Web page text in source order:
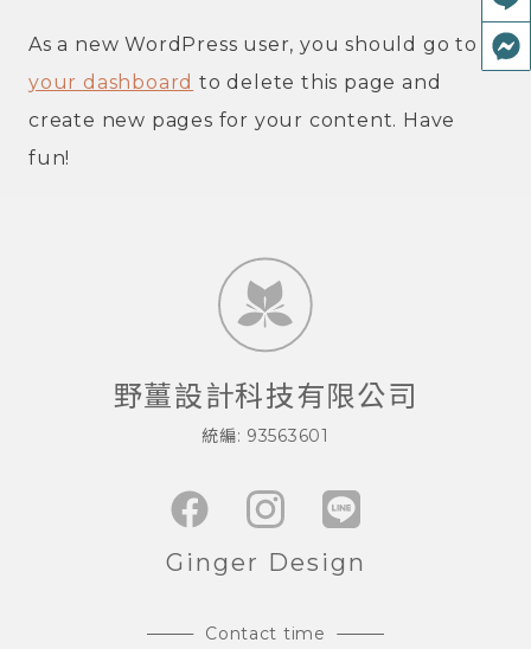
As a new WordPress user, you should go to
your dashboard to delete this page and
create new pages for your content. Have
fun!
野薑設計科技有限公司
統編: 93563601
Ginger Design
Contact time